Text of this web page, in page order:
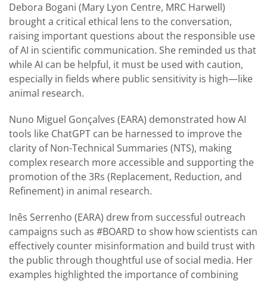
Debora Bogani (Mary Lyon Centre, MRC Harwell)
brought a critical ethical lens to the conversation,
raising important questions about the responsible use
of AI in scientific communication. She reminded us that
while AI can be helpful, it must be used with caution,
especially in fields where public sensitivity is high—like
animal research.
Nuno Miguel Gonçalves (EARA) demonstrated how AI
tools like ChatGPT can be harnessed to improve the
clarity of Non-Technical Summaries (NTS), making
complex research more accessible and supporting the
promotion of the 3Rs (Replacement, Reduction, and
Refinement) in animal research.
Inês Serrenho (EARA) drew from successful outreach
campaigns such as #BOARD to show how scientists can
effectively counter misinformation and build trust with
the public through thoughtful use of social media. Her
examples highlighted the importance of combining